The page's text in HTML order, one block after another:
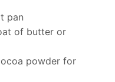
pan
of butter or
powder for